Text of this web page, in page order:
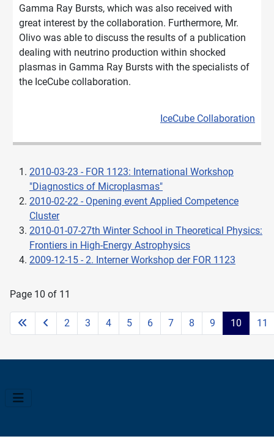
Gamma Ray Bursts, which was also received with
great interest by the collaboration. Furthermore, Mr.
Olivo was able to discuss the results of a publication
dealing with neutrino production within shocked
plasmas in Gamma Ray Bursts with the specialists of
the IceCube collaboration.
IceCube Collaboration
2010-03-23 - FOR 1123: International Workshop
"Diagnostics of Microplasmas"
2010-02-22 - Opening event Applied Competence
Cluster
2010-01-07-27th Winter School in Theoretical Physics:
Frontiers in High-Energy Astrophysics
2009-12-15 - 2. Interner Workshop der FOR 1123
Page 10 of 11
2 3 4 5 6 7 8 9 10 11